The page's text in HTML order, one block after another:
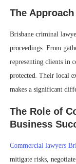
The
Brisbane criminal
proceedings. From
representing clients in
protected. Their local
makes a significant
The Role of
Business
Commercial lawyers
mitigate risks,